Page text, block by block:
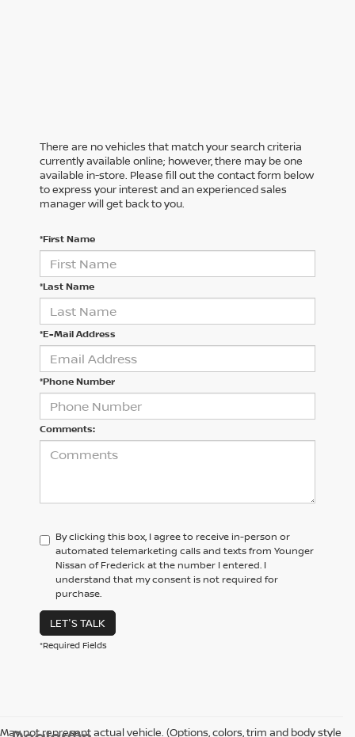
There are no vehicles that match your search criteria
currently available online; however, there may be one
available in-store. Please fill out the contact form below
to express your interest and an experienced sales
manager will get back to you.
*First Name
*Last Name
*E-Mail Address
*Phone Number
Comments:
By clicking this box, I agree to receive in-person or
automated telemarketing calls and texts from Younger
Nissan of Frederick at the number I entered. I
understand that my consent is not required for
purchase.
LET'S TALK
*Required Fields
May not represent actual vehicle. (Options, colors, trim and body style